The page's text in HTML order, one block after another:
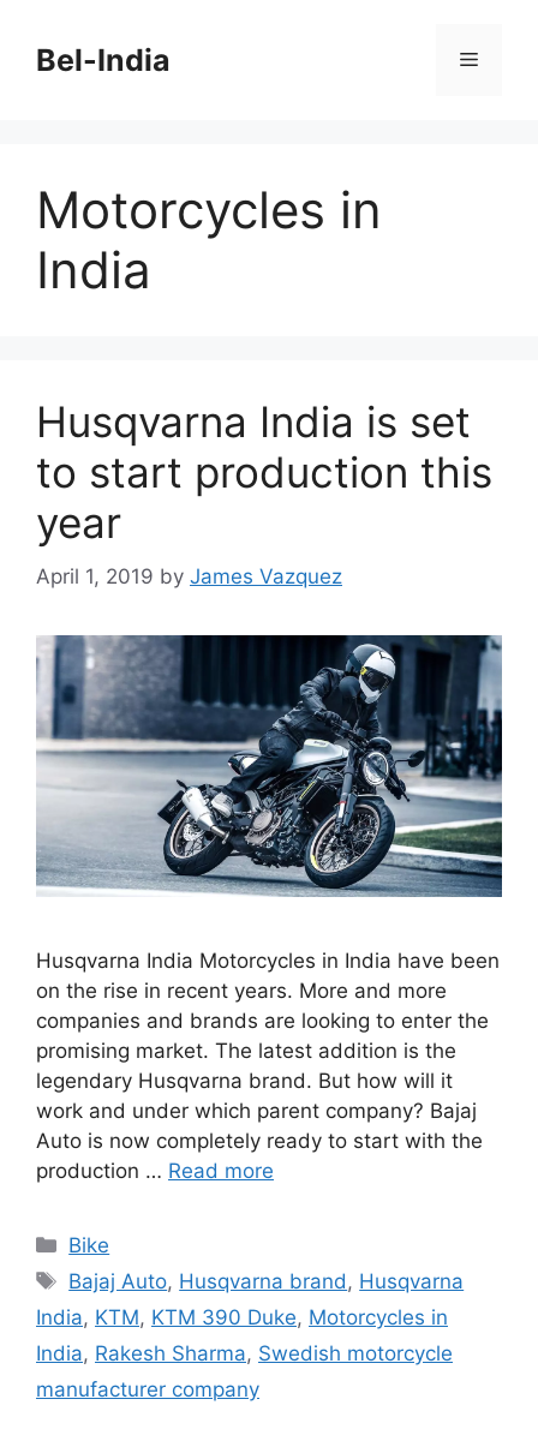
contentBel-India Menu
Motorcycles in
India
Husqvarna India is set
to start production this
year
April 1, 2019 by James Vazquez
Husqvarna India Motorcycles in India have been
on the rise in recent years. More and more
companies and brands are looking to enter the
promising market. The latest addition is the
legendary Husqvarna brand. But how will it
work and under which parent company? Bajaj
Auto is now completely ready to start with the
production … Read more
Categories
Bike
Tags
Bajaj Auto, Husqvarna brand , Husqvarna
India, KTM, KTM 390 Duke, Motorcycles in
India, Rakesh Sharma, Swedish motorcycle
manufacturer company